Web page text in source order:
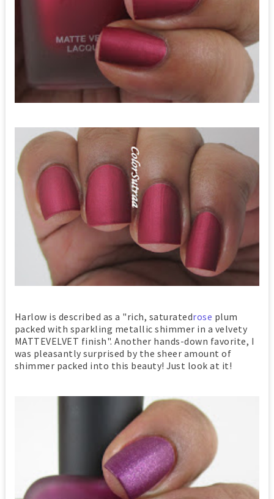
Harlow is described as a "rich, saturatedrose plum
packed with sparkling metallic shimmer in a velvety
MATTEVELVET finish". Another hands-down favorite, I
was pleasantly surprised by the sheer amount of
shimmer packed into this beauty! Just look at it!